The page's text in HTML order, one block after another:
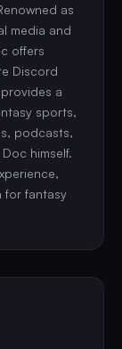
as
media and
offers
Discord
a
sports,
podcasts,
himself.
for fantasy